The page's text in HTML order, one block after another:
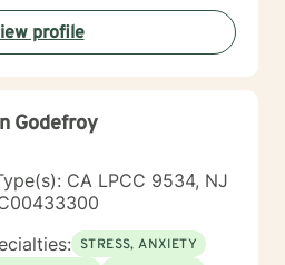
profile
Godefroy
CA LPCC 9534, NJ
STRESS, ANXIETY